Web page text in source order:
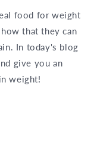
food for weight
that they can
In today's blog
give you an
weight!